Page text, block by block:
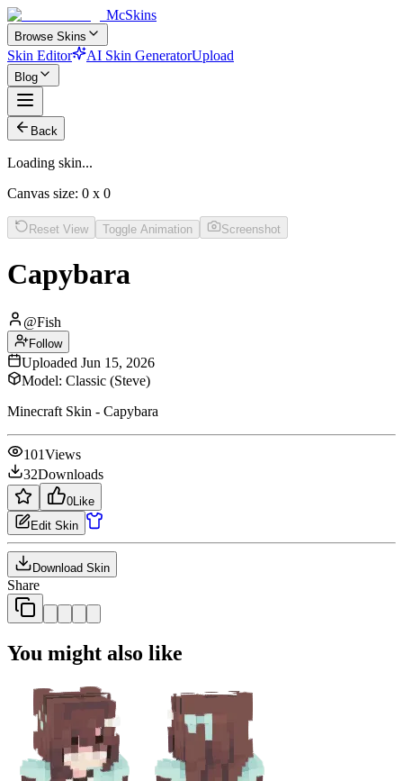
McSkins
Browse Skins
Skin Editor AI Skin GeneratorUpload
Blog
Back
Loading skin...
Canvas size: 0 x 0
Reset View Toggle Animation Screenshot
Capybara
@Fish
Follow
Uploaded Jun 15, 2026
Model: Classic (Steve)
Minecraft Skin - Capybara
101Views
32Downloads
0 Like
Edit Skin
Download Skin
Share
You might also like